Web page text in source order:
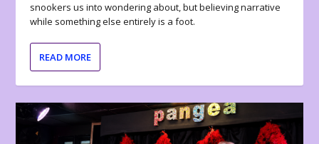
snookers us into wondering about, but believing narrative
while something else entirely is a foot.
READ MORE